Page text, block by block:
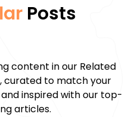
Posts
content in our Related
curated to match your
inspired with our top-
articles.